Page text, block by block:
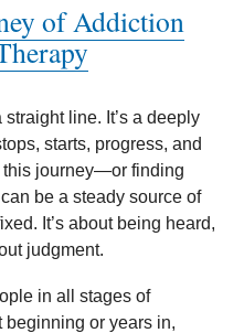
of Addiction
line. It’s a deeply
starts, progress, and
this journey—or finding
be a steady source of
It’s about being heard,
judgment.
in all stages of
beginning or years in,